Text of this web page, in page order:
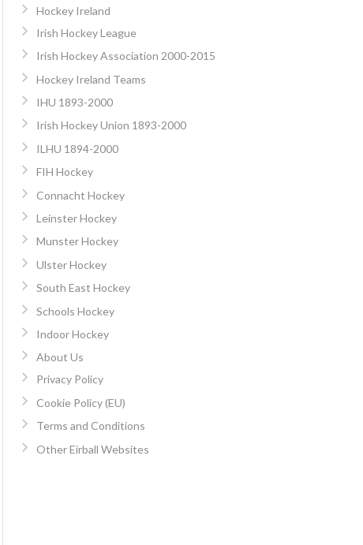
Hockey Ireland
Irish Hockey League
Irish Hockey Association 2000-2015
Hockey Ireland Teams
IHU 1893-2000
Irish Hockey Union 1893-2000
ILHU 1894-2000
FIH Hockey
Connacht Hockey
Leinster Hockey
Munster Hockey
Ulster Hockey
South East Hockey
Schools Hockey
Indoor Hockey
About Us
Privacy Policy
Cookie Policy (EU)
Terms and Conditions
Other Eirball Websites